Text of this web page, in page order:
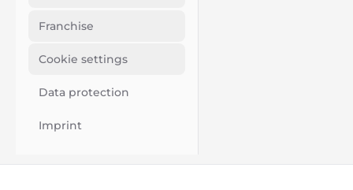
Franchise
Cookie settings
Data protection
Imprint